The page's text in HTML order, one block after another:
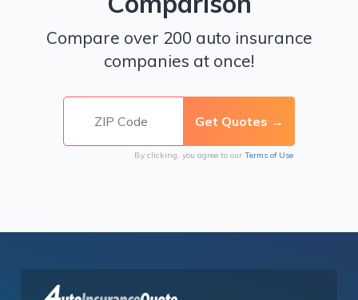
Compare over 200 auto insurance
companies at once!
By clicking, you agree to our Terms of Use